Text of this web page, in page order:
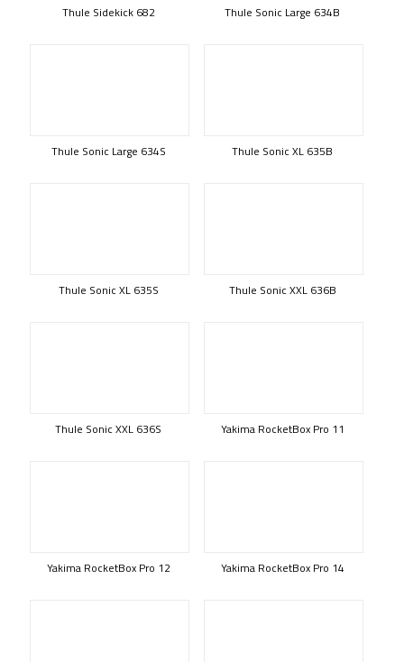
Thule Sidekick 682 Thule Sonic Large 634B
Thule Sonic Large 634S Thule Sonic XL 635B
Thule Sonic XL 635S Thule Sonic XXL 636B
Thule Sonic XXL 636S Yakima RocketBox Pro 11
Yakima RocketBox Pro 12 Yakima RocketBox Pro 14